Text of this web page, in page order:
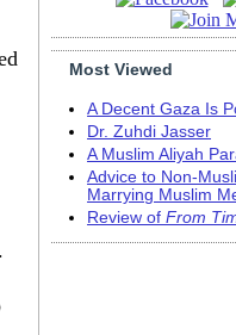
Most Viewed
A Decent Gaza Is
Dr. Zuhdi Jasser
A Muslim Aliyah
Advice to Non-
Marrying Muslim
Review of From